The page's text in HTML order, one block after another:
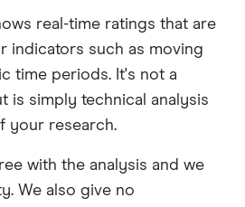
real-time ratings that are
indicators such as moving
time periods. It's not a
is simply technical analysis
your research.
with the analysis and we
We also give no